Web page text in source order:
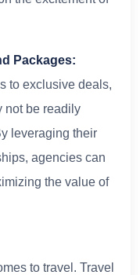
Packages:
to exclusive deals,
not be readily
leveraging their
agencies can
the value of
to travel. Travel